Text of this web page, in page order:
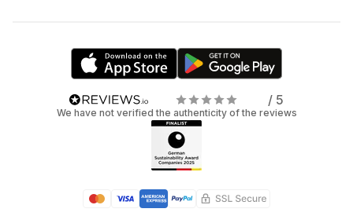
/ 5
We have not verified the authenticity of the reviews